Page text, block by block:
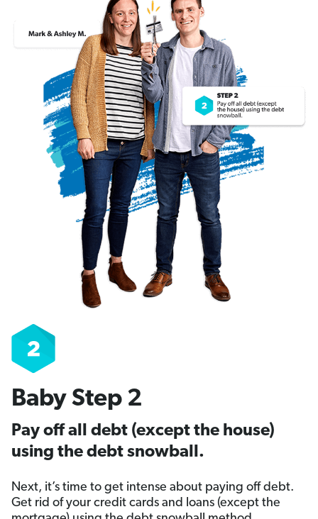
Baby Step 2
Pay off all debt (except the house)
using the debt snowball.
Next, it’s time to get intense about paying off debt.
Get rid of your credit cards and loans (except the